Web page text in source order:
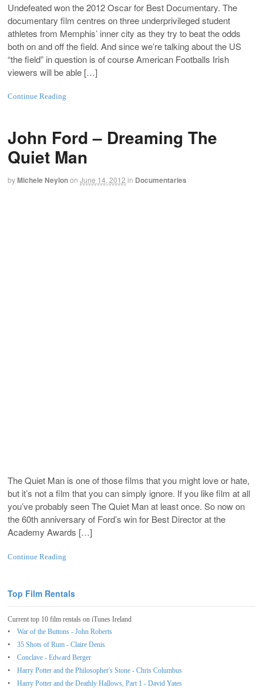
Undefeated won the 2012 Oscar for Best Documentary. The
documentary film centres on three underprivileged student
athletes from Memphis’ inner city as they try to beat the odds
both on and off the field. And since we’re talking about the US
“the field” in question is of course American Footballs Irish
viewers will be able […]
Continue Reading
John Ford – Dreaming The
Quiet Man
byMichele Neylonon June 14, 2012 in Documentaries
The Quiet Man is one of those films that you might love or hate,
but it’s not a film that you can simply ignore. If you like film at all
you’ve probably seen The Quiet Man at least once. So now on
the 60th anniversary of Ford’s win for Best Director at the
Academy Awards […]
Continue Reading
Top Film Rentals
Current top 10 film rentals on iTunes Ireland
War of the Buttons - John Roberts
35 Shots of Rum - Claire Denis
Conclave - Edward Berger
Harry Potter and the Philosopher's Stone - Chris Columbus
Harry Potter and the Deathly Hallows, Part 1 - David Yates